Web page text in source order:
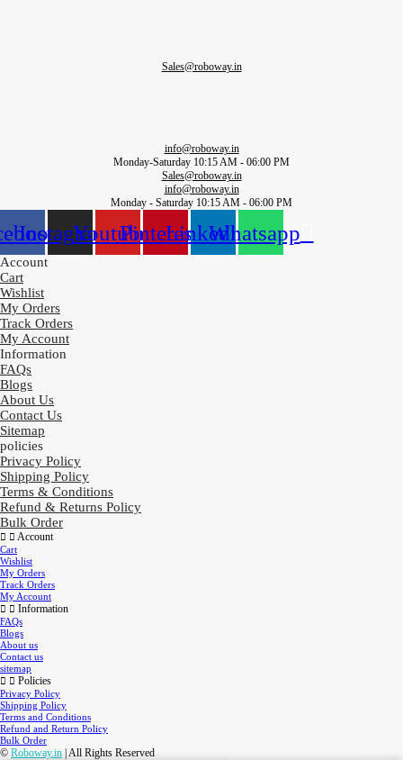
Sales@roboway.in
info@roboway.in
Monday-Saturday 10:15 AM - 06:00 PM
Sales@roboway.in
info@roboway.in
Monday - Saturday 10:15 AM - 06:00 PM
InstagramYoutubePinterestLinkedinWhatsapp
Account
Cart
Wishlist
My Orders
Track Orders
My Account
Information
FAQs
Blogs
About Us
Contact Us
Sitemap
policies
Privacy Policy
Shipping Policy
Terms & Conditions
Refund & Returns Policy
Bulk Order
Account
Cart
Wishlist
My Orders
Track Orders
My Account
Information
FAQs
Blogs
About us
Contact us
sitemap
Policies
Privacy Policy
Shipping Policy
Terms and Conditions
Refund and Return Policy
Bulk Order
© Roboway.in | All Rights Reserved